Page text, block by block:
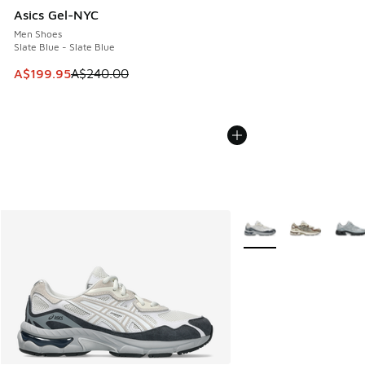
Asics Gel-NYC
Men Shoes
Slate Blue - Slate Blue
This item is on sale. Price dropped from A$240.00 to
A$199.95A$240.00
More Colors Available